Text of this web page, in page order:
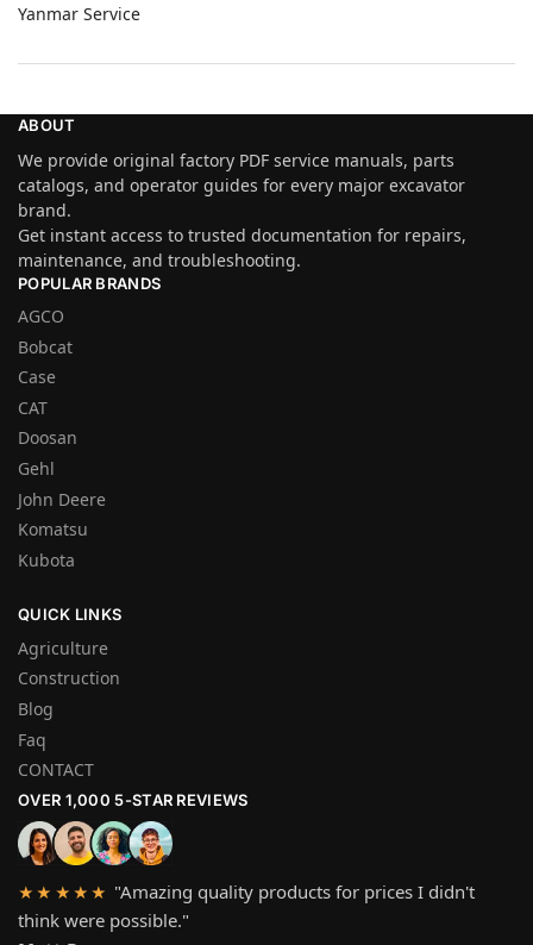
Yanmar Service
ABOUT
We provide original factory PDF service manuals, parts
catalogs, and operator guides for every major excavator
brand.
Get instant access to trusted documentation for repairs,
maintenance, and troubleshooting.
POPULAR BRANDS
AGCO
Bobcat
Case
CAT
Doosan
Gehl
John Deere
Komatsu
Kubota
QUICK LINKS
Agriculture
Construction
Blog
Faq
CONTACT
OVER 1,000 5-STAR REVIEWS
★★★★★ "Amazing quality products for prices I didn't
think were possible."